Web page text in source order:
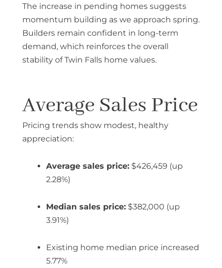
The increase in pending homes suggests
momentum building as we approach spring.
Builders remain confident in long-term
demand, which reinforces the overall
stability ofTwin Falls home values.
Average Sales Price
Pricing trends show modest, healthy
appreciation:
Average sales price:$426,459 (up
2.28%)
Median sales price:$382,000 (up
3.91%)
Existing home median price increased
5.77%